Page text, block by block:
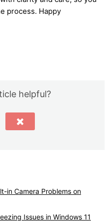
process. Happy
helpful?
in Camera Problems on
Issues in Windows 11